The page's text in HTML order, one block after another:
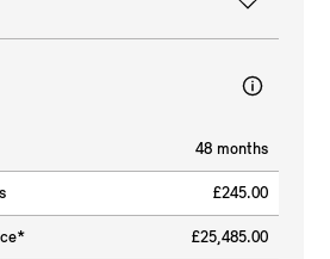
48 months
£245.00
£25,485.00